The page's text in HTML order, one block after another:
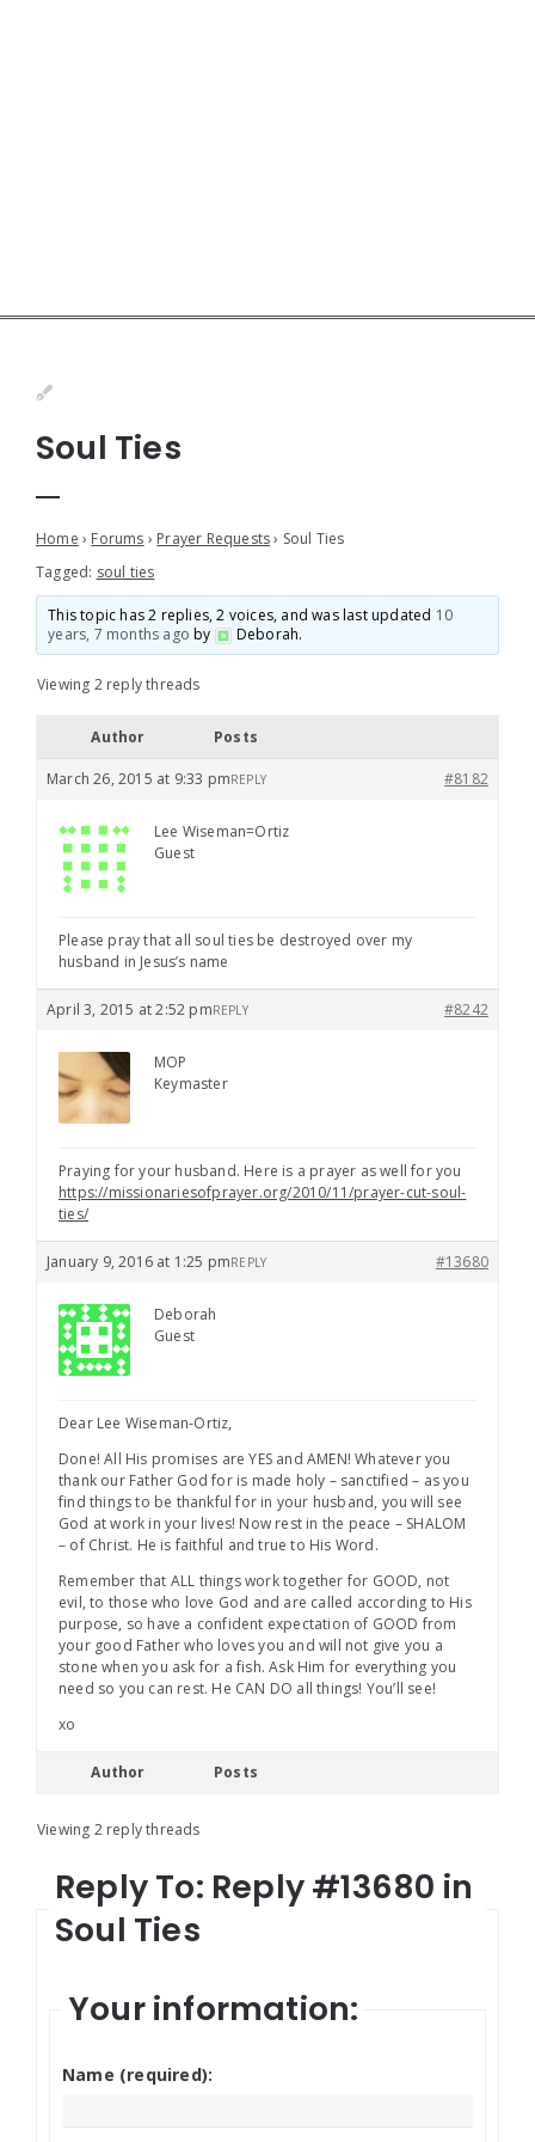
Soul Ties
Home › Forums › Prayer Requests › Soul Ties
Tagged: soul ties
This topic has 2 replies, 2 voices, and was last updated 10
years, 7 months ago by Deborah.
Viewing 2 reply threads
Author Posts
March 26, 2015 at 9:33 pm #8182
REPLY
Lee Wiseman=Ortiz
Guest
Please pray that all soul ties be destroyed over my
husband in Jesus’s name
April 3, 2015 at 2:52 pm #8242
REPLY
MOP
Keymaster
Praying for your husband. Here is a prayer as well for you
https://missionariesofprayer.org/2010/11/prayer-cut-soul-
ties/
January 9, 2016 at 1:25 pm #13680
REPLY
Deborah
Guest
Dear Lee Wiseman-Ortiz,
Done! All His promises are YES and AMEN! Whatever you
thank our Father God for is made holy – sanctified – as you
find things to be thankful for in your husband, you will see
God at work in your lives! Now rest in the peace – SHALOM
– of Christ. He is faithful and true to His Word.
Remember that ALL things work together for GOOD, not
evil, to those who love God and are called according to His
purpose, so have a confident expectation of GOOD from
your good Father who loves you and will not give you a
stone when you ask for a fish. Ask Him for everything you
need so you can rest. He CAN DO all things! You’ll see!
xo
Author Posts
Viewing 2 reply threads
Reply To: Reply #13680 in
Soul Ties
Your information:
Name (required):